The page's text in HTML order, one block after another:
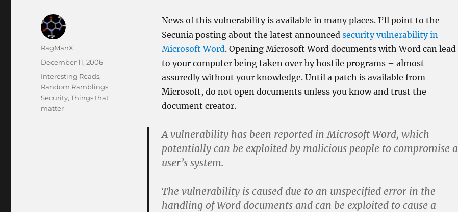
News of this vulnerability is available in many places. I’ll point to the
Secunia posting about the latest announced security vulnerability in
Microsoft Word. Opening Microsoft Word documents with Word can lead
to your computer being taken over by hostile programs – almost
assuredly without your knowledge. Until a patch is available from
Microsoft, do not open documents unless you know and trust the
document creator.
A vulnerability has been reported in Microsoft Word, which
potentially can be exploited by malicious people to compromise a
user’s system.
The vulnerability is caused due to an unspecified error in the
handling of Word documents and can be exploited to cause a
Author
RagManX
Posted
December 11, 2006
Categories
Interesting Reads,
Random Ramblings,
Security,Things that
matter